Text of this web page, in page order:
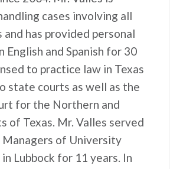
cases involving all
has provided personal
English and Spanish for 30
to practice law in Texas
state courts as well as the
for the Northern and
of Texas. Mr. Valles served
of University
Lubbock for 11 years. In